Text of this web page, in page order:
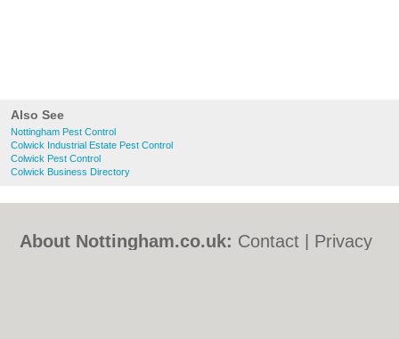
Also See
Nottingham Pest Control
Colwick Industrial Estate Pest Control
Colwick Pest Control
Colwick Business Directory
About Nottingham.co.uk: Contact
Privacy